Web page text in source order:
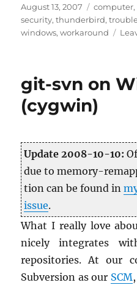
Posted
on
August 13, 2007 Categories
computer,
security,thunderbird,
windows,workaround
git-svn on
(cygwin)
Up­date 2008-10-10:
due to mem­ory-
tion can be found in
issue.
What I re­ally love
nicely in­te­grates
repos­i­to­ries. At our
Sub­ver­sion as our SCM